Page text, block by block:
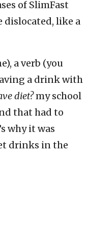
of SlimFast
dislocated, like a
a verb (you
a drink with
diet?my school
that had to
why it was
drinks in the